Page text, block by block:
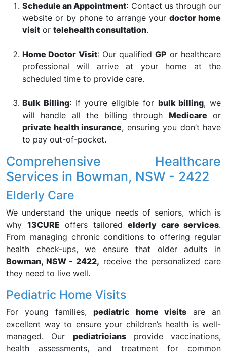
Schedule an Appointment: Contact us through our
website or by phone to arrange yourdoctor home
visit or telehealth consultation.
Home Doctor Visit: Our qualifiedGP or healthcare
professional will arrive at your home at the
scheduled time to provide care.
Bulk Billing: If you’re eligible for bulk billing, we
will handle all the billing through Medicare or
private health insurance, ensuring you don’t have
to pay out-of-pocket.
Comprehensive Healthcare
Services in Bowman, NSW - 2422
Elderly Care
We understand the unique needs of seniors, which is
why 13CURE offers tailored elderly care services.
From managing chronic conditions to offering regular
health check-ups, we ensure that older adults in
Bowman, NSW - 2422, receive the personalized care
they need to live well.
Pediatric Home Visits
For young families,pediatric home visitsare an
excellent way to ensure your children’s health is well-
managed. Our pediatriciansprovide vaccinations,
health assessments, and treatment for common